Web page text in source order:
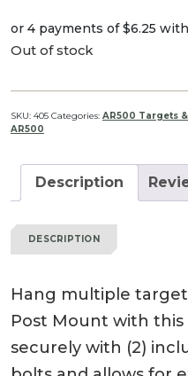
or 4 payments of$6.25 with
Out of stock
SKU: 405 Categories: AR500 Targets
AR500
Description
DESCRIPTION
Hang multiple
Post Mount with this
securely with (2)